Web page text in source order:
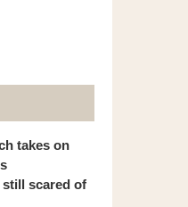
takes on
still scared of